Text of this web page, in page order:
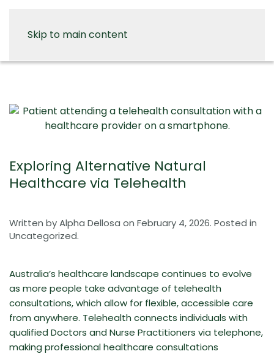
Skip to main content
Exploring Alternative Natural
Healthcare via Telehealth
Written byAlpha Dellosa on February 4, 2026. Posted in
Uncategorized.
Australia’s healthcare landscape continues to evolve
as more people take advantage of telehealth
consultations, which allow for flexible, accessible care
from anywhere. Telehealth connects individuals with
qualified Doctors and Nurse Practitioners via telephone,
making professional healthcare consultations